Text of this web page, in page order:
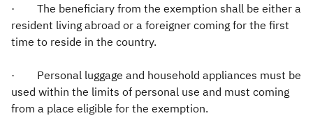
· The beneficiary from the exemption shall be either a
resident living abroad or a foreigner coming for the first
time to reside in the country.
· Personal luggage and household appliances must be
used within the limits of personal use and must coming
from a place eligible for the exemption.